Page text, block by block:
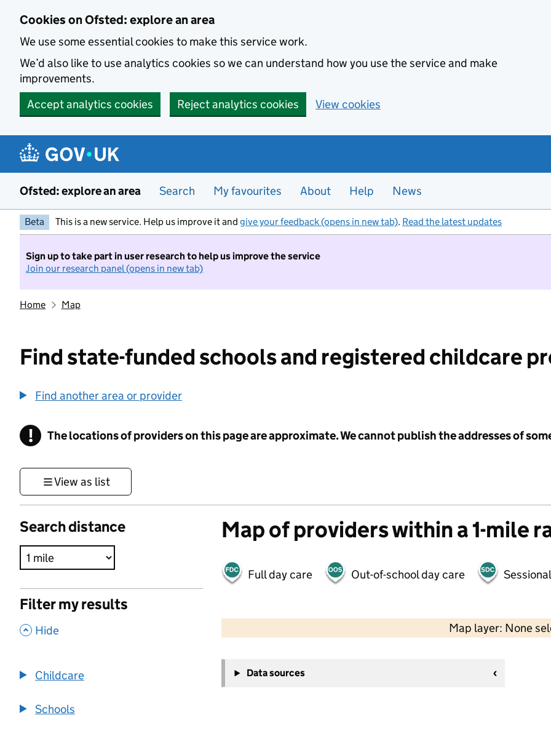
Cookies on Ofsted: explore an area
We use some essential cookies to make this service work.
We’d also like to use analytics cookies so we can understand how you use the service and make
improvements.
Accept analytics cookies
Reject analytics cookies View cookies
Ofsted: explore an area Search My favourites About Help News
Beta This is a new service. Help us improve it and give your feedback (opens in new tab). Read the latest updates
Sign up to take part in user research to help us improve the service
Join our research panel (opens in new tab)
Home Map
Find state-funded schools and registered childcare
Find another area or provider
! Information
The locations of providers on this page are approximate. We cannot publish the addresses of
View as list
Search distance
Filter my results
, Hide
Childcare
Schools
Map of providers within a 1-mile
Full day care Out-of-school day care
Map layer: None
−
Data sources